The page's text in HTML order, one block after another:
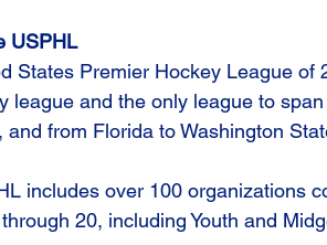
USPHL
States Premier Hockey League of
league and the only league to
and from Florida to Washington
includes over 100 organizations
20, including Youth and